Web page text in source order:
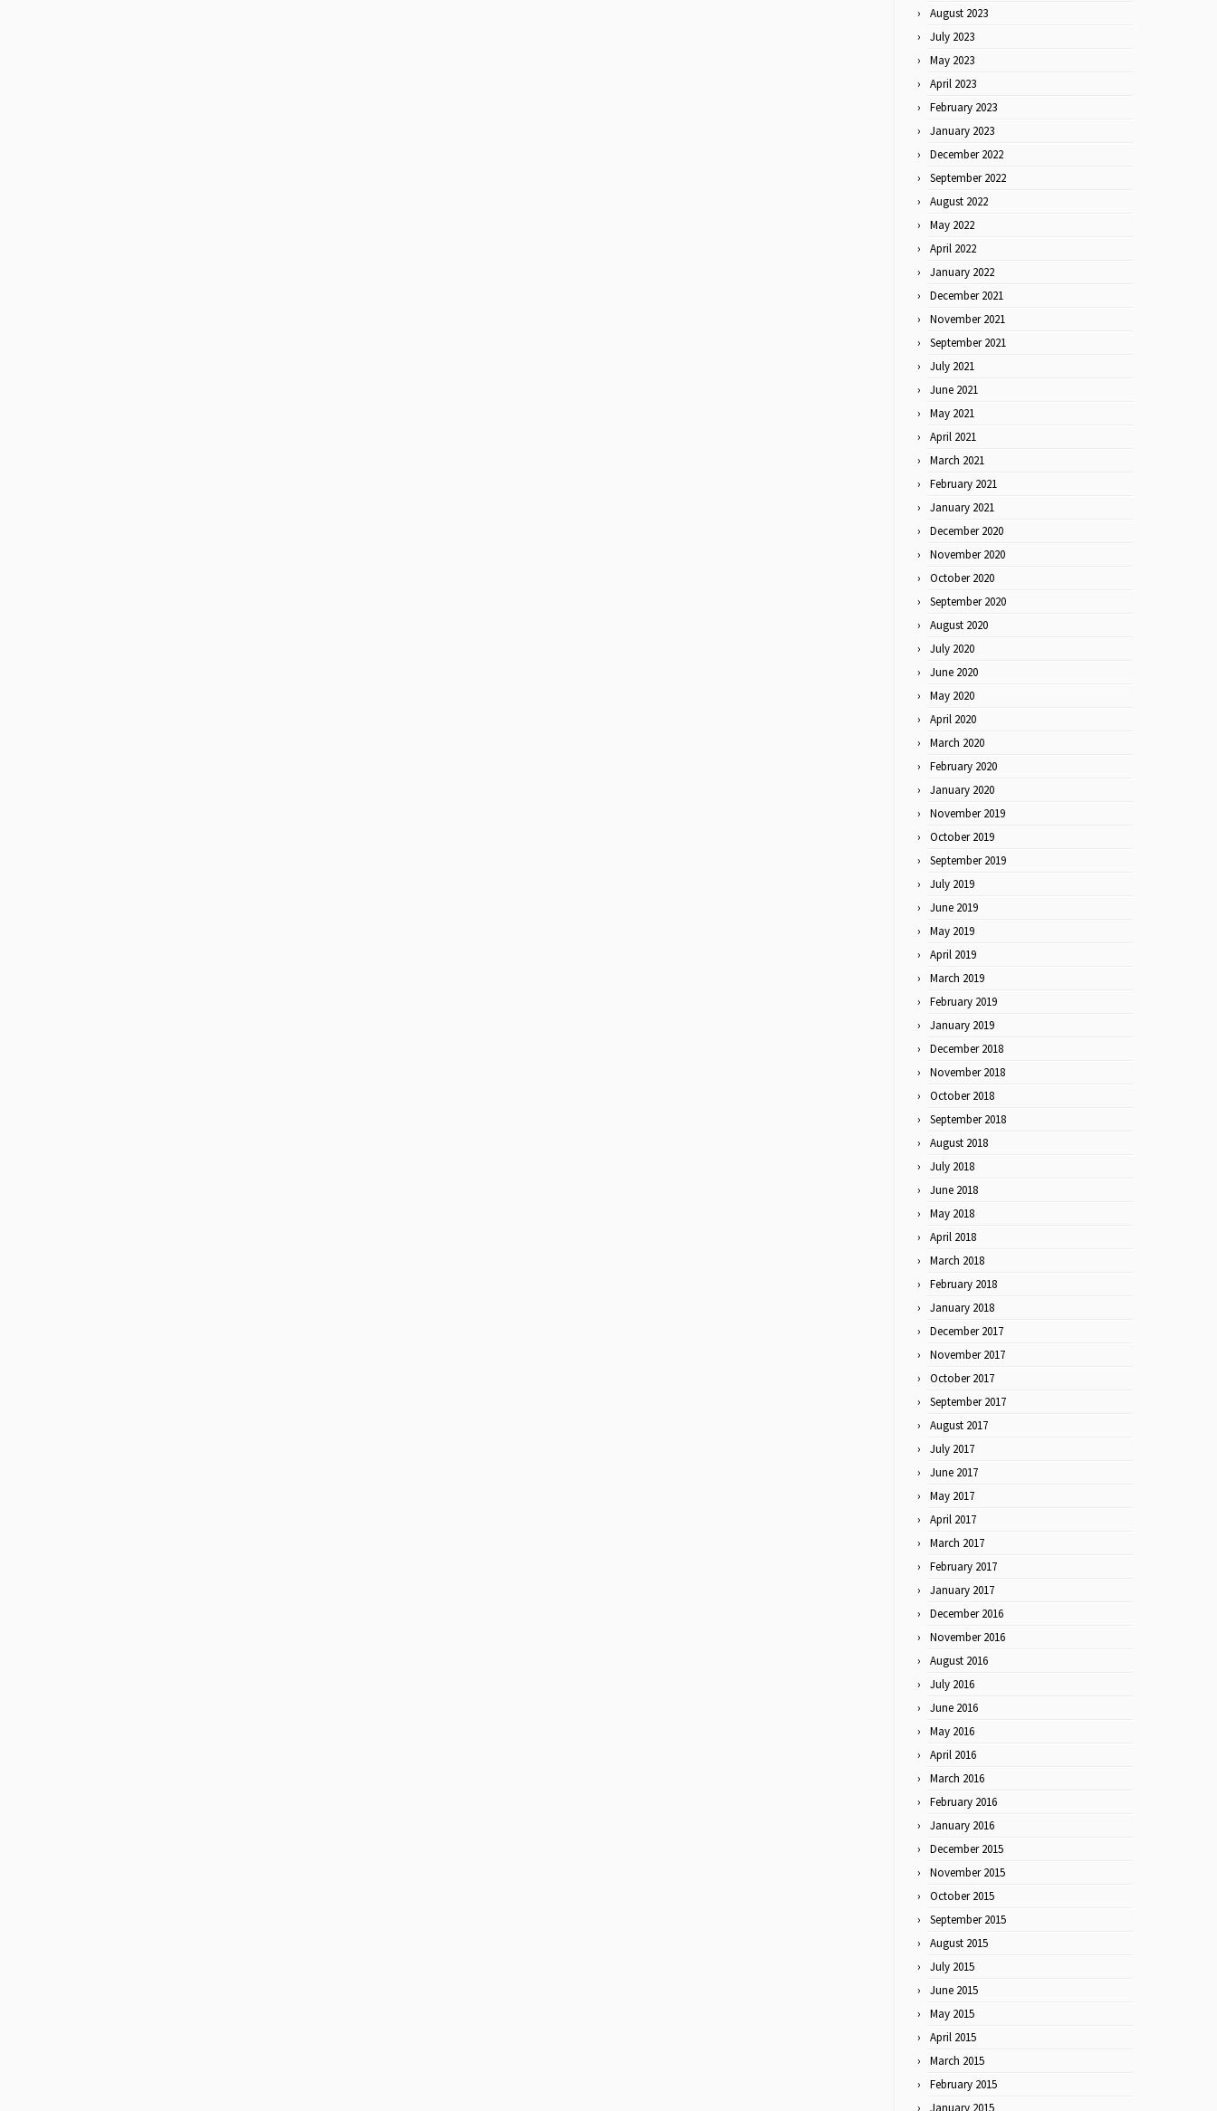
August 2023
July 2023
May 2023
April 2023
February 2023
January 2023
December 2022
September 2022
August 2022
May 2022
April 2022
January 2022
December 2021
November 2021
September 2021
July 2021
June 2021
May 2021
April 2021
March 2021
February 2021
January 2021
December 2020
November 2020
October 2020
September 2020
August 2020
July 2020
June 2020
May 2020
April 2020
March 2020
February 2020
January 2020
November 2019
October 2019
September 2019
July 2019
June 2019
May 2019
April 2019
March 2019
February 2019
January 2019
December 2018
November 2018
October 2018
September 2018
August 2018
July 2018
June 2018
May 2018
April 2018
March 2018
February 2018
January 2018
December 2017
November 2017
October 2017
September 2017
August 2017
July 2017
June 2017
May 2017
April 2017
March 2017
February 2017
January 2017
December 2016
November 2016
August 2016
July 2016
June 2016
May 2016
April 2016
March 2016
February 2016
January 2016
December 2015
November 2015
October 2015
September 2015
August 2015
July 2015
June 2015
May 2015
April 2015
March 2015
February 2015
January 2015